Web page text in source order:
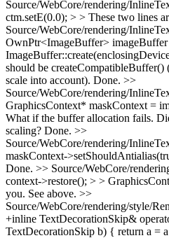
Source/WebCore/rendering/
ctm.setE(0.0); > > These two lines
Source/WebCore/rendering/
OwnPtr<ImageBuffer>
should be createCompatibleBuffer()
scale into account). Done. >>
Source/WebCore/rendering/
GraphicsContext* maskContext =
What if the buffer allocation fails.
scaling? Done. >>
Source/WebCore/rendering/
maskContext-
Done. >> Source/WebCore/
context->restore(); > >
you. See above. >>
Source/WebCore/rendering/style/
+inline TextDecorationSkip&
TextDecorationSkip b) { return a =